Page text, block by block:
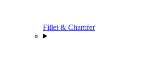
Fillet & Chamfer